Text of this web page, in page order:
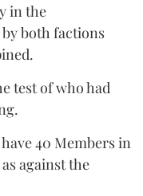
in the
both factions
test of who had
40 Members in
against the